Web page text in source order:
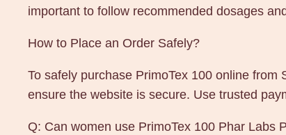
important to follow recommended dosages
How to Place an Order Safely?
To safely purchase PrimoTex 100 online
ensure the website is secure. Use trusted
Q: Can women use PrimoTex 100 Phar Labs